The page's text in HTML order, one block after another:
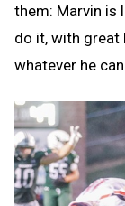
them: Marvin is
do it, with
whatever he